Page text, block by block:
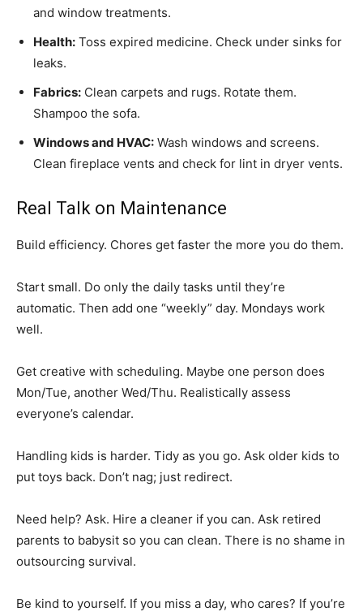
and window treatments.
Health: Toss expired medicine. Check under sinks for
leaks.
Fabrics: Clean carpets and rugs. Rotate them.
Shampoo the sofa.
Windows and HVAC: Wash windows and screens.
Clean fireplace vents and check for lint in dryer vents.
Real Talk on Maintenance
Build efficiency. Chores get faster the more you do them.
Start small. Do only the daily tasks until they’re
automatic. Then add one “weekly” day. Mondays work
well.
Get creative with scheduling. Maybe one person does
Mon/Tue, another Wed/Thu. Realistically assess
everyone’s calendar.
Handling kids is harder. Tidy as you go. Ask older kids to
put toys back. Don’t nag; just redirect.
Need help? Ask. Hire a cleaner if you can. Ask retired
parents to babysit so you can clean. There is no shame in
outsourcing survival.
Be kind to yourself. If you miss a day, who cares? If you’re